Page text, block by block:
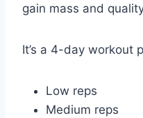
gain mass and
It’s a 4-day workout
Low reps
Medium reps